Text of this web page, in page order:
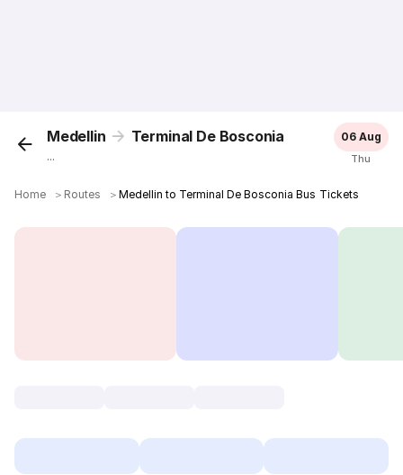
Medellin Terminal De Bosconia
...
06 Aug
Thu
Home ＞ Routes ＞Medellin to Terminal De Bosconia Bus Tickets